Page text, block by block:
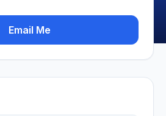
Email Me